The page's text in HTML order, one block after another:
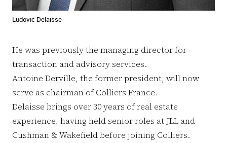
Ludovic Delaisse
He was previously the managing director for
transaction and advisory services.
Antoine Derville, the former president, will now
serve as chairman of Colliers France.
Delaisse brings over 30 years of real estate
experience, having held senior roles at JLL and
Cushman & Wakefield before joining Colliers.